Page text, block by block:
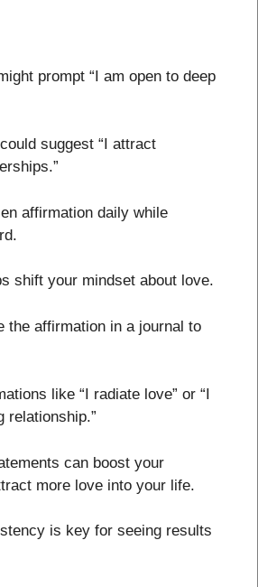
prompt “I am open to deep
suggest “I attract
affirmation daily while
shift your mindset about love.
the affirmation in a journal to
like “I radiate love” or “I
relationship.”
can boost your
more love into your life.
is key for seeing results